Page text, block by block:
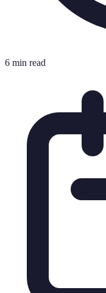
6 min read